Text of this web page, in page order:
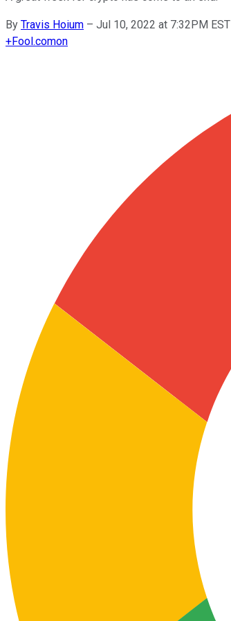
By Travis Hoium – Jul 10, 2022 at 7:32PM EST
+Fool.comon